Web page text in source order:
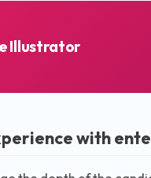
Illustrator
with